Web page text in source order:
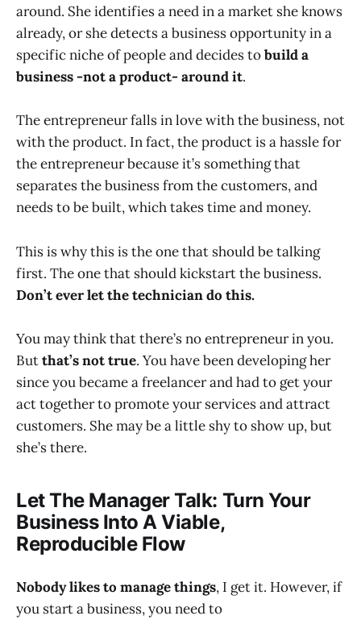
around. She identifies a need in a market she knows
already, or she detects a business opportunity in a
specific niche of people and decides tobuild a
business -not a product- around it.
The entrepreneur falls in love with the business, not
with the product. In fact, the product is a hassle for
the entrepreneur because it’s something that
separates the business from the customers, and
needs to be built, which takes time and money.
This is why this is the one that should be talking
first. The one that should kickstart the business.
Don’t ever let the technician do this.
You may think that there’s no entrepreneur in you.
Butthat’s not true. You have been developing her
since you became a freelancer and had to get your
act together to promote your services and attract
customers. She may be a little shy to show up, but
she’s there.
Let The Manager Talk: Turn Your
Business Into A Viable,
Reproducible Flow
Nobody likes to manage things, I get it. However, if
you start a business, you need to